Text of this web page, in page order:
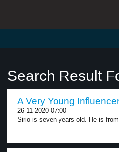
Search Result
A Very Young
26-11-2020 07:00
Sirio is seven years old. He is